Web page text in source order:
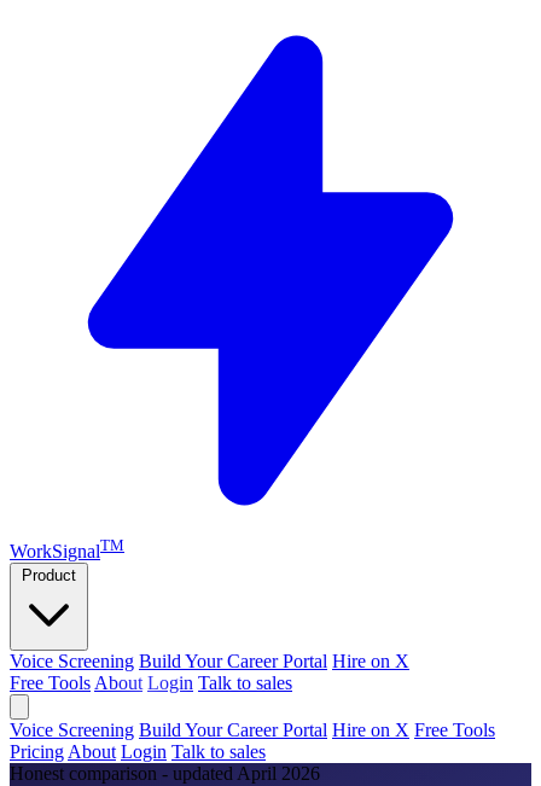
WorkSignalTM
Product
Voice Screening Build Your Career Portal Hire on X
Free Tools About Login Talk to sales
Voice Screening Build Your Career Portal Hire on X Free Tools
Pricing About Login Talk to sales
Honest comparison - updated April 2026